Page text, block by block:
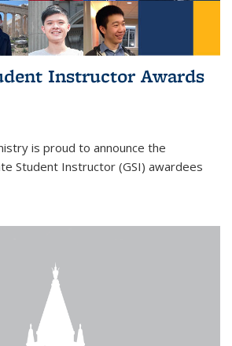
Instructor Awards
is proud to announce the
Student Instructor (GSI) awardees